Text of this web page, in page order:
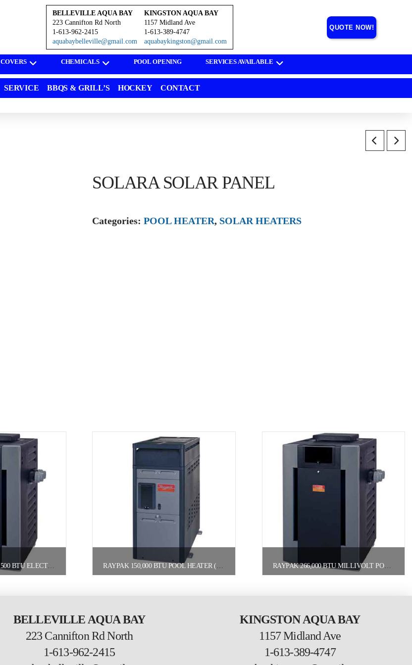
BELLEVILLE AQUA BAY
223 Cannifton Rd North
1-613-962-2415
aquabaybelleville@gmail.com
KINGSTON AQUA BAY
1157 Midland Ave
1-613-389-4747
aquabaykingston@gmail.com
QUOTE NOW!
COVERS CHEMICALS POOL OPENING SERVICES AVAILABLE
SERVICE BBQS & GRILL’S HOCKEY CONTACT
SOLARA SOLAR PANEL
Categories:POOL HEATER, SOLAR HEATERS
RAYPAK DIGITAL 332,500 BTU ELECTRONIC POOL HEATER PROPANE RAYPAK 266,000 BTU MILLIVOLT POOL HEATER NATURAL GAS
BELLEVILLE AQUA BAY
223 Cannifton Rd North
1-613-962-2415
KINGSTON AQUA BAY
1157 Midland Ave
1-613-389-4747